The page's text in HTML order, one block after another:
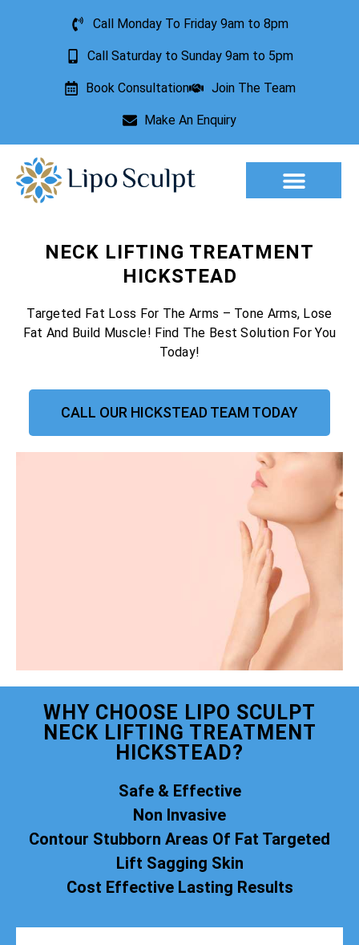
Call Monday To Friday 9am to 8pm
Call Saturday to Sunday 9am to 5pm
Book Consultation Join The Team
Make An Enquiry
NECK LIFTING TREATMENT
HICKSTEAD
Targeted Fat Loss For The Arms – Tone Arms, Lose
Fat And Build Muscle! Find The Best Solution For You
Today!
CALL OUR HICKSTEAD TEAM TODAY
WHY CHOOSE LIPO SCULPT
NECK LIFTING TREATMENT
HICKSTEAD?
Safe & Effective
Non Invasive
Contour Stubborn Areas Of Fat Targeted
Lift Sagging Skin
Cost Effective Lasting Results